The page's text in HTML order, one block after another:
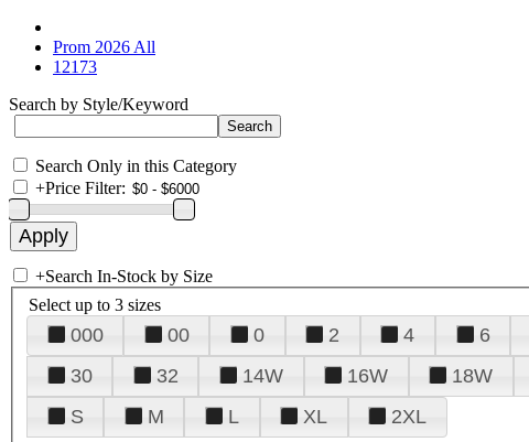
Prom 2026 All
12173
Search by Style/Keyword
Search Only in this Category
+Price Filter:
+Search In-Stock by Size
Select up to 3 sizes
000 00 0 2 4 6
30
32 14W 16W 18W
S
M L XL 2XL